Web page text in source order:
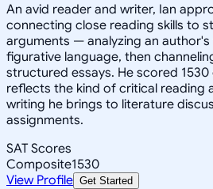
An avid reader and writer, Ian
connecting close reading skills to
arguments — analyzing an
figurative language, then
structured essays. He scored 1530
reflects the kind of critical reading
writing he brings to literature
assignments.
SAT Scores
Composite1530
View Profile Get Started